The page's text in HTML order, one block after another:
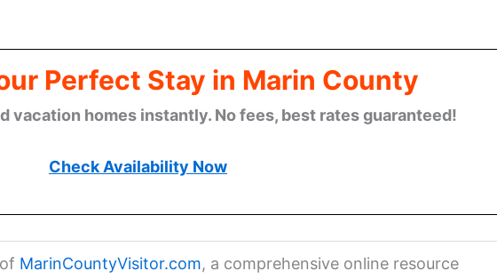
Perfect Stay in Marin County
vacation homes instantly. No fees, best rates guaranteed!
Check Availability Now
MarinCountyVisitor.com, a comprehensive online resource